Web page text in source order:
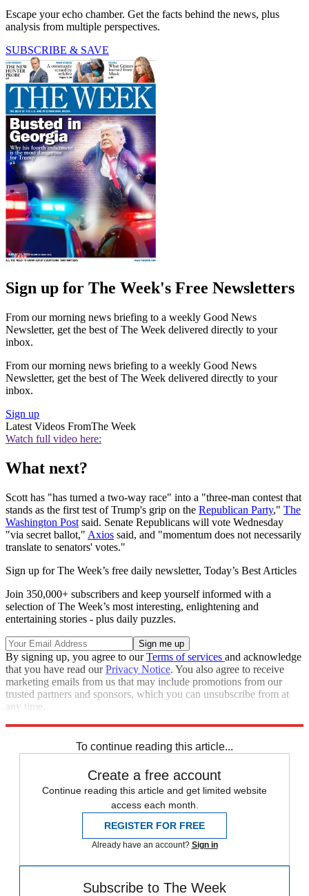
Escape your echo chamber. Get the facts behind the news, plus
analysis from multiple perspectives.
SUBSCRIBE & SAVE
Sign up for The Week's Free Newsletters
From our morning news briefing to a weekly Good News
Newsletter, get the best of The Week delivered directly to your
inbox.
From our morning news briefing to a weekly Good News
Newsletter, get the best of The Week delivered directly to your
inbox.
Sign up
Latest Videos FromThe Week
Watch full video here:
What next?
Scott has "has turned a two-way race" into a "three-man contest that
stands as the first test of Trump's grip on the Republican Party," The
Washington Post said. Senate Republicans will vote Wednesday
"via secret ballot," Axios said, and "momentum does not necessarily
translate to senators' votes."
Sign up for The Week’s free daily newsletter, Today’s Best Articles
Join 350,000+ subscribers and keep yourself informed with a
selection of The Week’s most interesting, enlightening and
entertaining stories - plus daily puzzles.
By signing up, you agree to ourTerms of services and acknowledge
that you have read ourPrivacy Notice. You also agree to receive
marketing emails from us that may include promotions from our
trusted partners and sponsors, which you can unsubscribe from at
any time.
To continue reading this article...
Create a free account
Continue reading this article and get limited website
access each month.
REGISTER FOR FREE
Already have an account? Sign in
Subscribe to The Week